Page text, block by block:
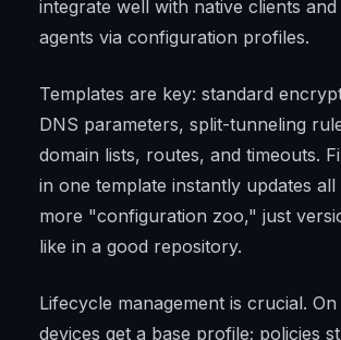
integrate well with native clients
agents via configuration profiles.
Templates are key: standard
DNS parameters, split-tunneling
domain lists, routes, and timeouts.
in one template instantly updates all
more "configuration zoo," just
like in a good repository.
Lifecycle management is crucial.
devices get a base profile; policies